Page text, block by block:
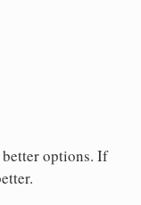
options. If